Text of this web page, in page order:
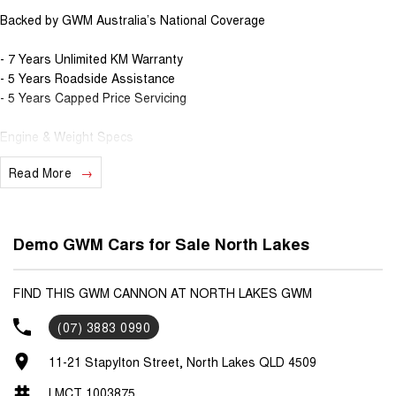
Backed by GWM Australia’s National Coverage
- 7 Years Unlimited KM Warranty
- 5 Years Roadside Assistance
- 5 Years Capped Price Servicing
Engine & Weight Specs
- 3.5T Max Braked Towing Capacity
- 2.4L Turbo Diesel with 9-Speed Automatic Gearbox
Interior & Safety Specs
- Electric Sunroof
- Push Button Start
- Wireless Phone Charger
- 12.3" Infotainment Screen
- Leather Accented Heated & Ventilated seats
Read More
Demo GWM Cars for Sale North Lakes
FIND THIS GWM CANNON AT NORTH LAKES GWM
(07) 3883 0990
11-21 Stapylton Street, North Lakes QLD 4509
LMCT 1003875